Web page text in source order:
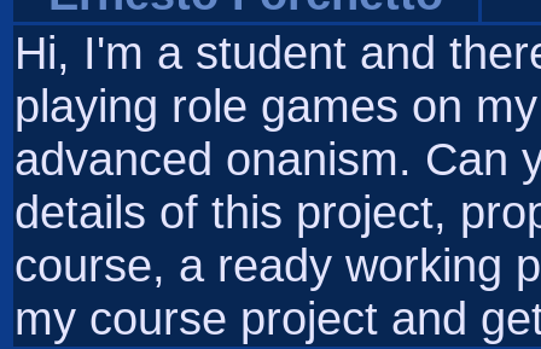
Hi, I'm a student and
playing role games on
advanced onanism. Can
details of this project,
course, a ready working
my course project and